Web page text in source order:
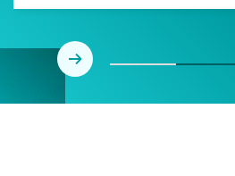
Next